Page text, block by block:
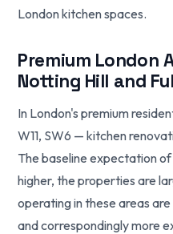
London kitchen spaces.
Premium London
Notting Hill and
In London's premium
W11, SW6 — kitchen
The baseline expectation
higher, the properties are
operating in these areas
and correspondingly more